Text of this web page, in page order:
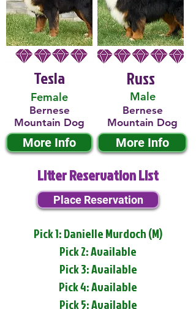
Tesla
Female
Bernese
Mountain Dog
More Info
Male
Russ
Bernese
Mountain Dog
More Info
Litter Reservation List
Place Reservation
Pick 1: Danielle Murdoch (M)
Pick 2: Available
Pick 3: Available
Pick 4: Available
Pick 5: Available